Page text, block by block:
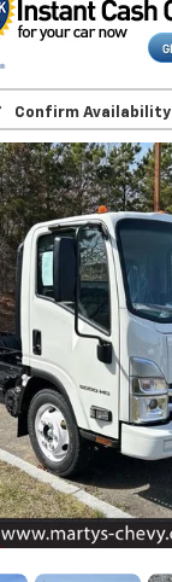
Confirm Availability